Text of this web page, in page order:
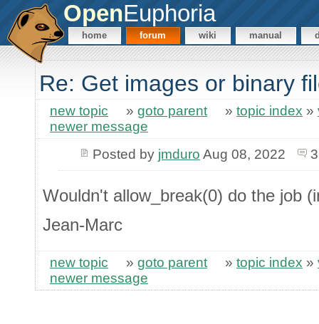
OpenEuphoria
home forum wiki manual
Re: Get images or binary
new topic » goto parent » topic index »
newer message
Posted by jmduro Aug 08, 2022
Wouldn't allow_break(0) do the job
Jean-Marc
new topic » goto parent » topic index »
newer message